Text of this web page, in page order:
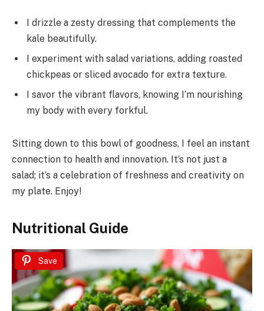
I drizzle a zesty dressing that complements the
kale beautifully.
I experiment with salad variations, adding roasted
chickpeas or sliced avocado for extra texture.
I savor the vibrant flavors, knowing I’m nourishing
my body with every forkful.
Sitting down to this bowl of goodness, I feel an instant
connection to health and innovation. It’s not just a
salad; it’s a celebration of freshness and creativity on
my plate. Enjoy!
Nutritional Guide
Save